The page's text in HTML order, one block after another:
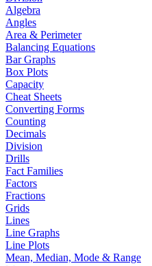
Algebra
Angles
Area & Perimeter
Balancing Equations
Bar Graphs
Box Plots
Capacity
Cheat Sheets
Converting Forms
Counting
Decimals
Division
Drills
Fact Families
Factors
Fractions
Grids
Lines
Line Graphs
Line Plots
Mean, Median, Mode & Range